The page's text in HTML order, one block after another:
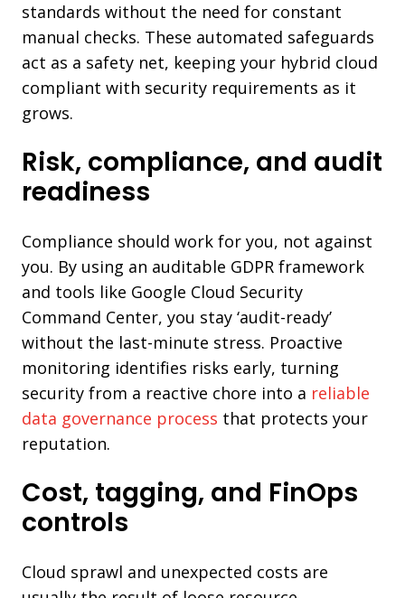
standards without the need for constant
manual checks. These automated safeguards
act as a safety net, keeping your hybrid cloud
compliant with security requirements as it
grows.
Risk, compliance, and audit
readiness
Compliance should work for you, not against
you. By using an auditable GDPR framework
and tools like Google Cloud Security
Command Center, you stay ‘audit-ready’
without the last-minute stress. Proactive
monitoring identifies risks early, turning
security from a reactive chore into a reliable
data governance process that protects your
reputation.
Cost, tagging, and FinOps
controls
Cloud sprawl and unexpected costs are